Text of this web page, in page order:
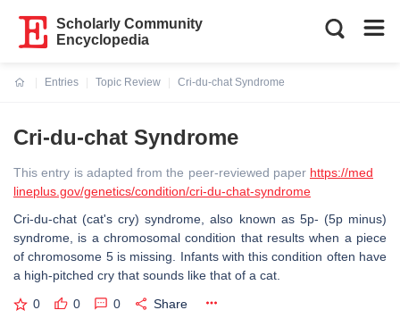
Scholarly Community
Encyclopedia
Entries
Topic Review
Cri-du-chat Syndrome
Cri-du-chat Syndrome
This entry is adapted from the peer-reviewed paper https://med
lineplus.gov/genetics/condition/cri-du-chat-syndrome
Cri-du-chat (cat's cry) syndrome, also known as 5p- (5p minus)
syndrome, is a chromosomal condition that results when a piece
of chromosome 5 is missing. Infants with this condition often have
a high-pitched cry that sounds like that of a cat.
0 0 0 Share